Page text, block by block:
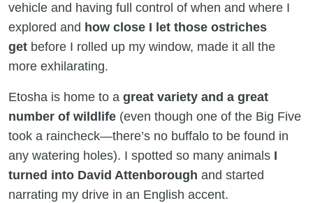
vehicle and having full control of when and where I
explored and how close I let those ostriches
get before I rolled up my window, made it all the
more exhilarating.
Etosha is home to a great variety and a great
number of wildlife (even though one of the Big Five
took a raincheck—there’s no buffalo to be found in
any watering holes). I spotted so many animals I
turned into David Attenborough and started
narrating my drive in an English accent.